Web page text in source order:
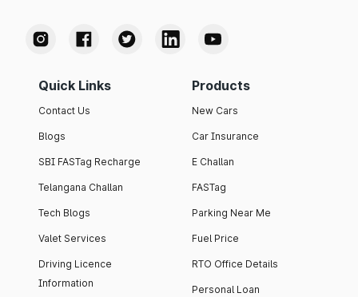
Quick Links
Contact Us
Blogs
SBI FASTag Recharge
Telangana Challan
Tech Blogs
Valet Services
Driving Licence
Information
Products
New Cars
Car Insurance
E Challan
FASTag
Parking Near Me
Fuel Price
RTO Office Details
Personal Loan